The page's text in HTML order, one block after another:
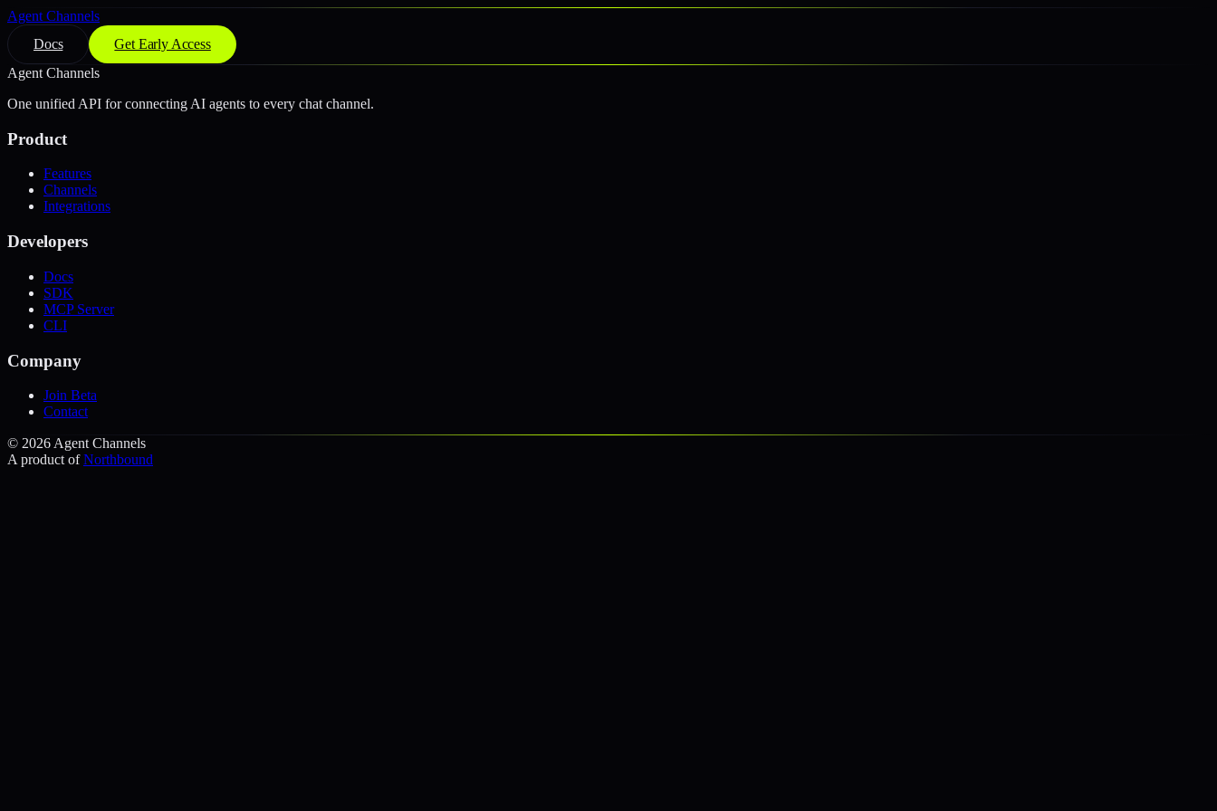
Agent Channels
Docs
Get Early Access
Agent Channels
One unified API for connecting AI agents to every chat channel.
Product
Features
Channels
Integrations
Developers
Docs
SDK
MCP Server
CLI
Company
Join Beta
Contact
© 2026 Agent Channels
A product of Northbound